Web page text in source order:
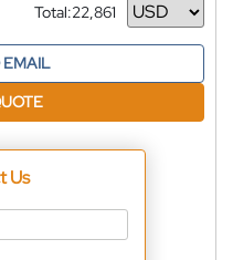
Total:22,861
Currency
EMAIL
Us